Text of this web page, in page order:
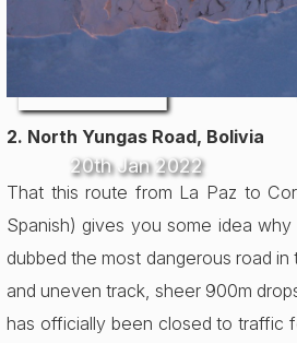
20th Jan 2022
2. North Yungas Road, Bolivia
That this route from La Paz to
Spanish) gives you some idea
dubbed the most dangerous road
and uneven track, sheer 900m
has officially been closed to traffic